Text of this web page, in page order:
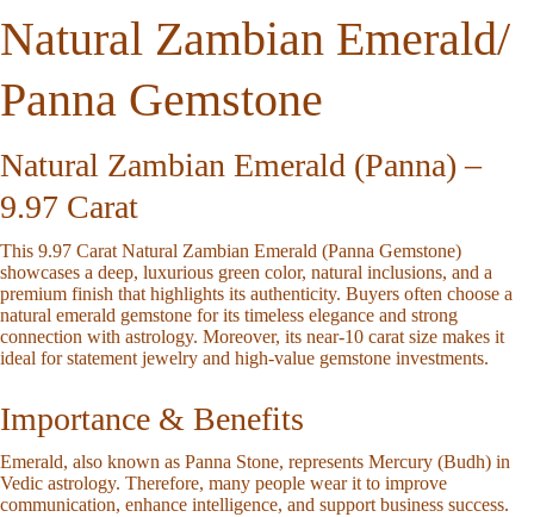
Natural Zambian Emerald/
Panna Gemstone
Natural Zambian Emerald (Panna) –
9.97 Carat
This 9.97 Carat Natural Zambian Emerald (Panna Gemstone)
showcases a deep, luxurious green color, natural inclusions, and a
premium finish that highlights its authenticity. Buyers often choose a
natural emerald gemstone for its timeless elegance and strong
connection with astrology. Moreover, its near-10 carat size makes it
ideal for statement jewelry and high-value gemstone investments.
Importance & Benefits
Emerald, also known as Panna Stone, represents Mercury (Budh) in
Vedic astrology. Therefore, many people wear it to improve
communication, enhance intelligence, and support business success.